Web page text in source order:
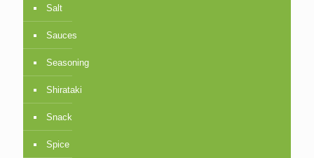
Salt
Sauces
Seasoning
Shirataki
Snack
Spice